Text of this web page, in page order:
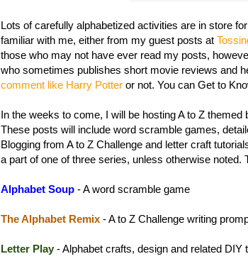
Lots of carefully alphabetized activities are in store
familiar with me, either from my guest posts at
those who may not have ever read my posts,
who sometimes publishes short movie reviews and
comment like Harry Potter or not. You can Get to
In the weeks to come, I will be hosting A to Z
These posts will include word scramble games,
Blogging from A to Z Challenge and letter craft
a part of one of three series, unless otherwise noted.
Alphabet Soup - A word scramble game
TheAlphabet Remix - A to Z Challenge writing
Letter Play - Alphabet crafts, design and related DIY